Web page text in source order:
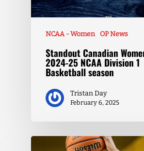
NCAA - Women OP News
Standout Canadian
2024-25 NCAA Division 1
Basketball season
Tristan Day
February 6, 2025